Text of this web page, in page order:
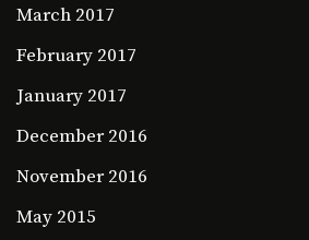
March 2017
February 2017
January 2017
December 2016
November 2016
May 2015